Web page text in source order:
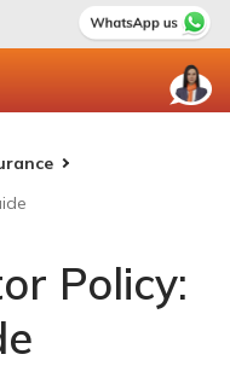
Policy: